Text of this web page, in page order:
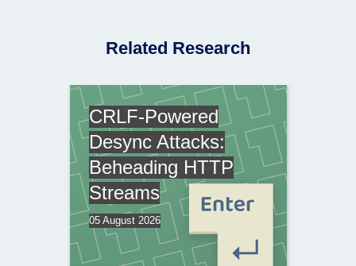
Related Research
CRLF-Powered
Desync Attacks:
Beheading HTTP
Streams
05 August 2026